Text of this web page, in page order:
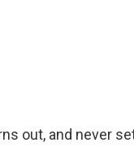
out, and never